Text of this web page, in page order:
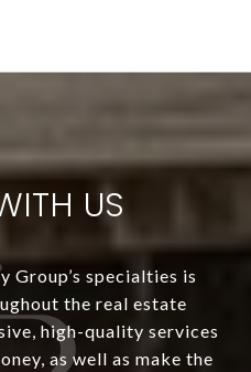
US
Group’s specialties is
the real estate
high-quality services
as well as make the